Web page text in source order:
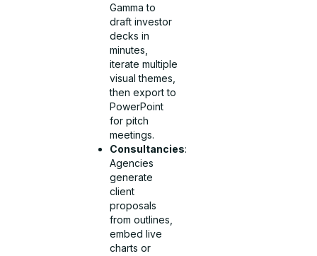
Gamma to
draft investor
decks in
minutes,
iterate multiple
visual themes,
then export to
PowerPoint
for pitch
meetings.
Consultancies:
Agencies
generate
client
proposals
from outlines,
embed live
charts or